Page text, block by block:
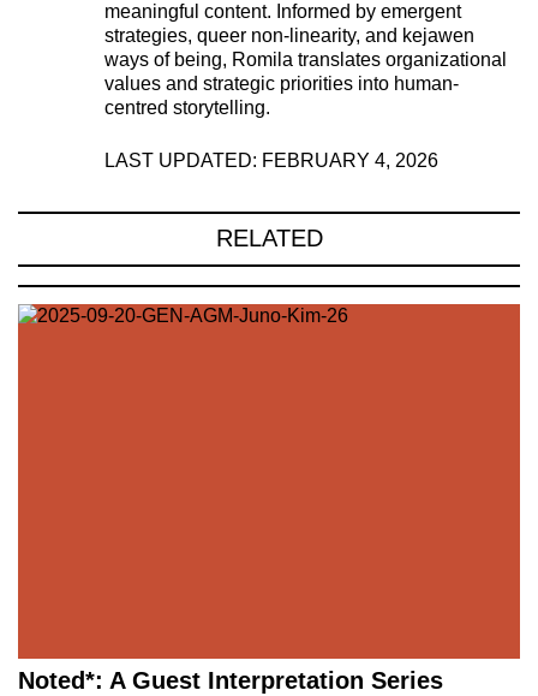
meaningful content. Informed by emergent
strategies, queer non-linearity, and kejawen
ways of being, Romila translates organizational
values and strategic priorities into human-
centred storytelling.
LAST UPDATED: FEBRUARY 4, 2026
RELATED
Noted*: A Guest Interpretation Series